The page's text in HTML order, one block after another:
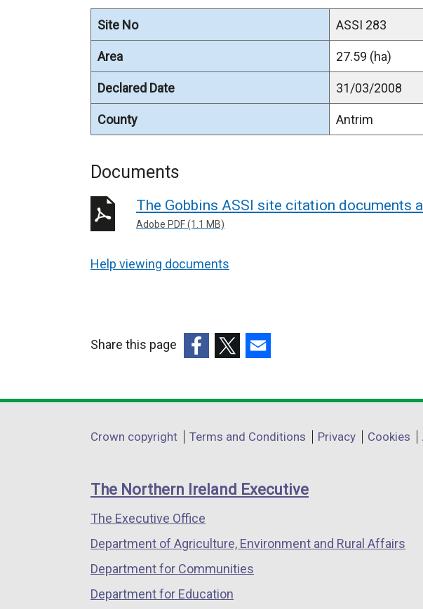
Site No ASSI 283
Area 27.59 (ha)
Declared Date 31/03/2008
County Antrim
Documents
The Gobbins ASSI site citation documents
Adobe PDF (1.1 MB)
Help viewing documents
Share this page
opens
a
window
/
tab)
opens
a
window
/
opens
a
window
/
Department
links
Crown copyright Terms and Conditions Privacy Cookies
The Northern Ireland Executive
The Executive Office
Department of Agriculture, Environment and Rural Affairs
Department for Communities
Department for Education